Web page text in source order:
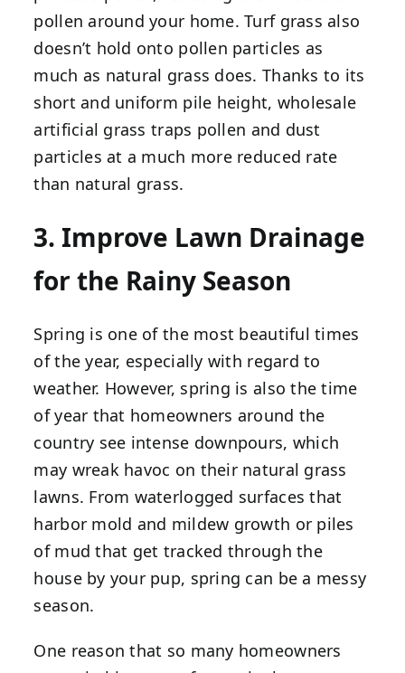
pollen around your home. Turf grass also
doesn’t hold onto pollen particles as
much as natural grass does. Thanks to its
short and uniform pile height, wholesale
artificial grass traps pollen and dust
particles at a much more reduced rate
than natural grass.
3. Improve Lawn Drainage
for the Rainy Season
Spring is one of the most beautiful times
of the year, especially with regard to
weather. However, spring is also the time
of year that homeowners around the
country see intense downpours, which
may wreak havoc on their natural grass
lawns. From waterlogged surfaces that
harbor mold and mildew growth or piles
of mud that get tracked through the
house by your pup, spring can be a messy
season.
One reason that so many homeowners